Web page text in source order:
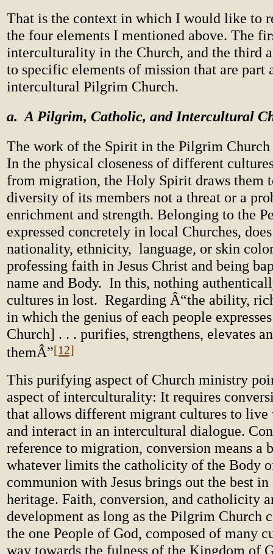
That is the context in which I would like to
the four elements I mentioned above. The
interculturality in the Church, and the third
to specific elements of mission that are part
intercultural Pilgrim Church.
a. A Pilgrim, Catholic, and Intercultural
The work of the Spirit in the Pilgrim
In the physical closeness of different
from migration, the Holy Spirit draws them
diversity of its members not a threat or a
enrichment and strength. Belonging to the
expressed concretely in local Churches,
nationality, ethnicity, language, or skin
professing faith in Jesus Christ and being
name and Body. In this, nothing
cultures in lost. Regarding Â“the ability,
in which the genius of each people
Church] . . . purifies, strengthens, elevates
themÂ”[12]
This purifying aspect of Church ministry
aspect of interculturality: It requires
that allows different migrant cultures to live
and interact in an intercultural dialogue.
reference to migration, conversion means a
whatever limits the catholicity of the Body
communion with Jesus brings out the best
heritage. Faith, conversion, and catholicity
development as long as the Pilgrim Church
the one People of God, composed of many
way towards the fulness of the Kingdom of